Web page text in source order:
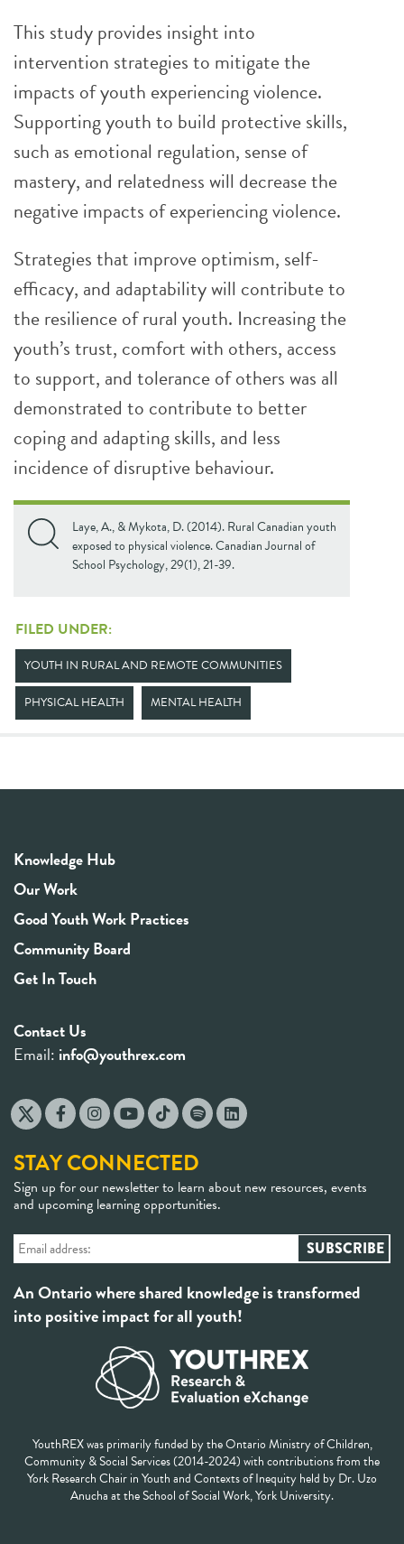
This study provides insight into
intervention strategies to mitigate the
impacts of youth experiencing violence.
Supporting youth to build protective skills,
such as emotional regulation, sense of
mastery, and relatedness will decrease the
negative impacts of experiencing violence.
Strategies that improve optimism, self-
efficacy, and adaptability will contribute to
the resilience of rural youth. Increasing the
youth’s trust, comfort with others, access
to support, and tolerance of others was all
demonstrated to contribute to better
coping and adapting skills, and less
incidence of disruptive behaviour.
Laye, A., & Mykota, D. (2014). Rural Canadian youth
exposed to physical violence. Canadian Journal of
School Psychology, 29(1), 21-39.
FILED UNDER:
YOUTH IN RURAL AND REMOTE COMMUNITIES
PHYSICAL HEALTH MENTAL HEALTH
Knowledge Hub
Our Work
Good Youth Work Practices
Community Board
Get In Touch
Contact Us
Email: info@youthrex.com
STAY CONNECTED
Sign up for our newsletter to learn about new resources, events
and upcoming learning opportunities.
An Ontario where shared knowledge is transformed
into positive impact for all youth!
YouthREX was primarily funded by the Ontario Ministry of Children,
Community & Social Services (2014-2024) with contributions from the
York Research Chair in Youth and Contexts of Inequity held by Dr. Uzo
Anucha at the School of Social Work, York University.